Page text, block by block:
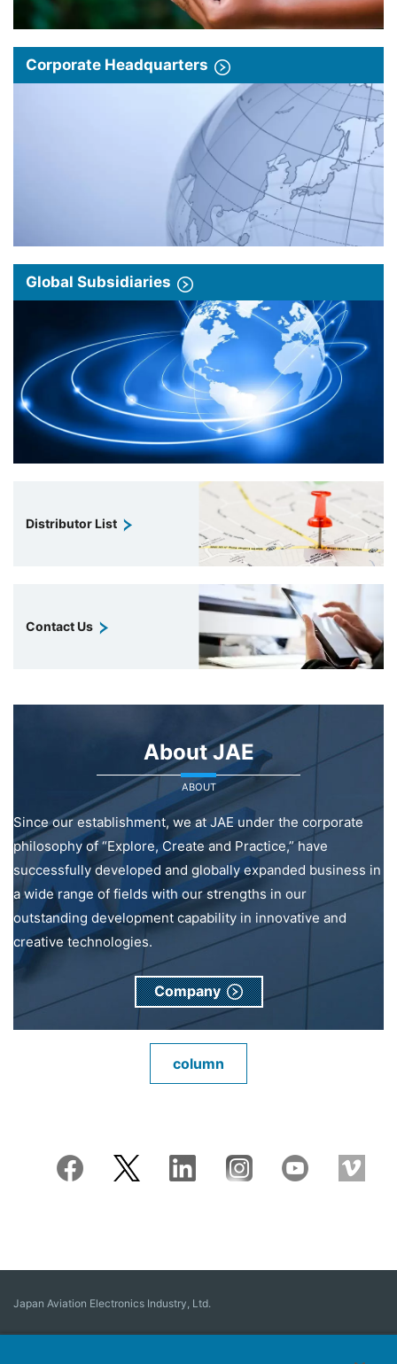
Corporate Headquarters
Global Subsidiaries
Distributor List
Contact Us
About JAE
ABOUT
Since our establishment, we at JAE under the corporate
philosophy of “Explore, Create and Practice,” have
successfully developed and globally expanded business in
a wide range of fields with our strengths in our
outstanding development capability in innovative and
creative technologies.
Company
column
Japan Aviation Electronics Industry, Ltd.